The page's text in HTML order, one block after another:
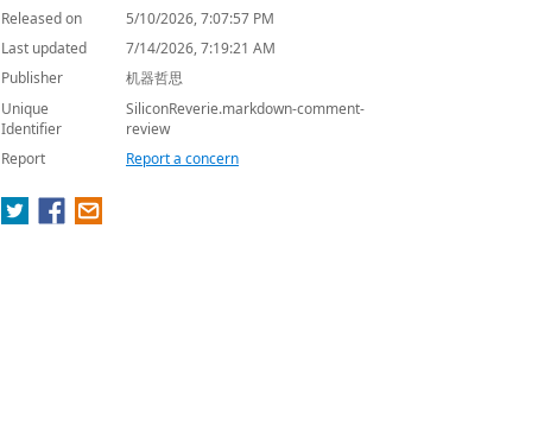
Released on
5/10/2026, 7:07:57 PM
Last updated
7/14/2026, 7:19:21 AM
Publisher
机器哲思
Unique
Identifier
SiliconReverie.markdown-comment-
review
Report
Report a concern